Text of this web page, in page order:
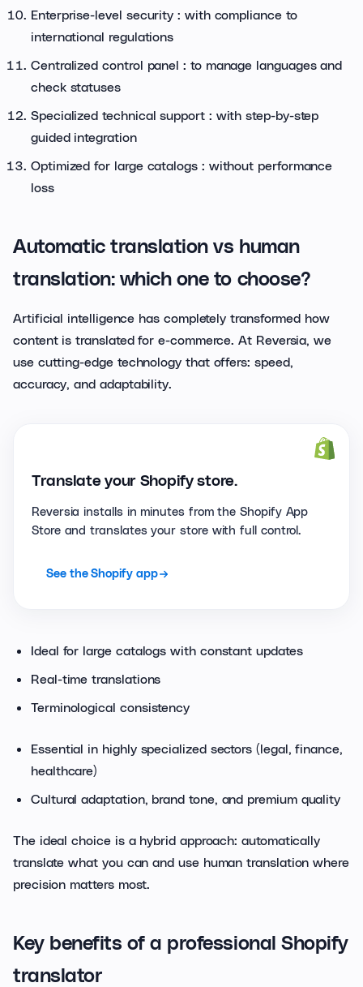
Enterprise-level security : with compliance to
international regulations
Centralized control panel : to manage languages and
check statuses
Specialized technical support : with step-by-step
guided integration
Optimized for large catalogs : without performance
loss
Automatic translation vs human
translation: which one to choose?
Artificial intelligence has completely transformed how
content is translated for e-commerce. At Reversia, we
use cutting-edge technology that offers: speed,
accuracy, and adaptability.
Translate your Shopify store.
Reversia installs in minutes from the Shopify App
Store and translates your store with full control.
See the Shopify app
Ideal for large catalogs with constant updates
Real-time translations
Terminological consistency
Essential in highly specialized sectors (legal, finance,
healthcare)
Cultural adaptation, brand tone, and premium quality
The ideal choice is a hybrid approach: automatically
translate what you can and use human translation where
precision matters most.
Key benefits of a professional Shopify
translator